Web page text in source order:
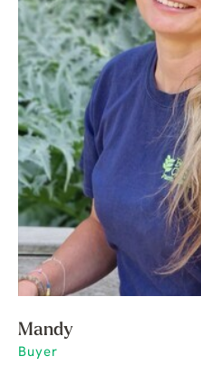
Mandy
Buyer